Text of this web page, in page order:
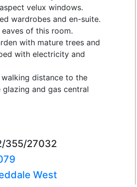
velux windows.
wardrobes and en-suite.
of this room.
with mature trees and
with electricity and
distance to the
and gas central
355/27032
West